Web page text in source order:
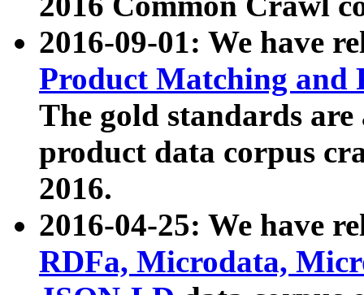
2016-09-01: We have
Product Matching and
The gold standards
product data corpus
2016.
2016-04-25: We have
RDFa, Microdata,